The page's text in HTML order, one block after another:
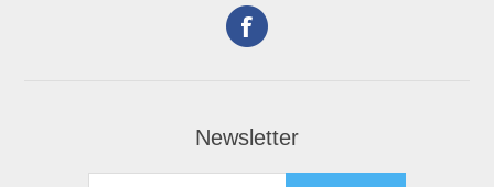
Newsletter